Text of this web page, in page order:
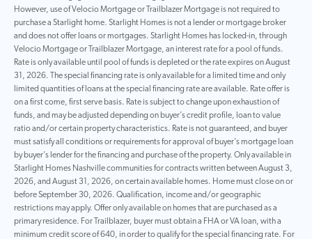
However, use of Velocio Mortgage or Trailblazer Mortgage is not required to
purchase a Starlight home. Starlight Homes is not a lender or mortgage broker
and does not offer loans or mortgages. Starlight Homes has locked-in, through
Velocio Mortgage or Trailblazer Mortgage, an interest rate for a pool of funds.
Rate is only available until pool of funds is depleted or the rate expires on August
31, 2026. The special financing rate is only available for a limited time and only
limited quantities of loans at the special financing rate are available. Rate offer is
on a first come, first serve basis. Rate is subject to change upon exhaustion of
funds, and may be adjusted depending on buyer’s credit profile, loan to value
ratio and/or certain property characteristics. Rate is not guaranteed, and buyer
must satisfy all conditions or requirements for approval of buyer’s mortgage loan
by buyer’s lender for the financing and purchase of the property. Only available in
Starlight Homes Nashville communities for contracts written between August 3,
2026, and August 31, 2026, on certain available homes. Home must close on or
before September 30, 2026. Qualification, income and/or geographic
restrictions may apply. Offer only available on homes that are purchased as a
primary residence. For Trailblazer, buyer must obtain a FHA or VA loan, with a
minimum credit score of 640, in order to qualify for the special financing rate. For